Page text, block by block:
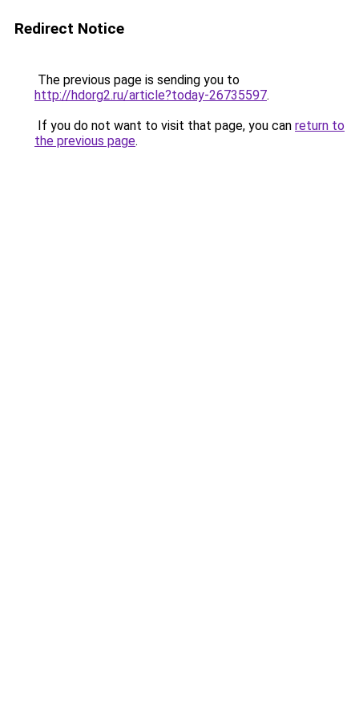
Redirect Notice
The previous page is sending you to
http://hdorg2.ru/article?today-26735597.
If you do not want to visit that page, you can return to
the previous page.